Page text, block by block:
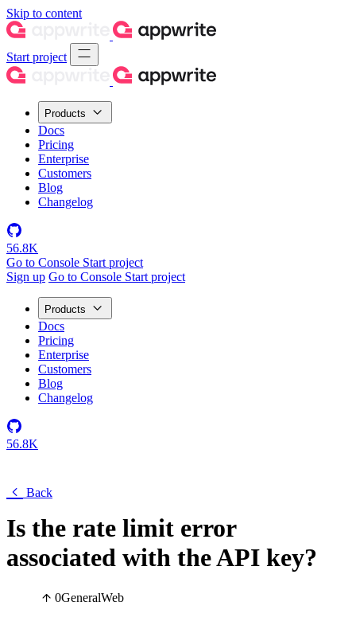
Skip to content
Start project
Products
Docs
Pricing
Enterprise
Customers
Blog
Changelog
56.8K
Go to Console Start project
Sign up Go to Console Start project
Products
Docs
Pricing
Enterprise
Customers
Blog
Changelog
56.8K
Back
Is the rate limit error
associated with the API key?
0GeneralWeb